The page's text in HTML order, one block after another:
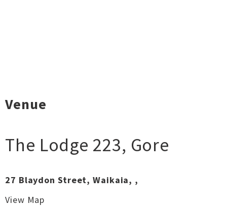
Venue
The Lodge 223, Gore
27 Blaydon Street, Waikaia, ,
View Map